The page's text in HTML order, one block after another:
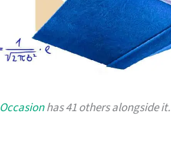
has 41 others alongside it.